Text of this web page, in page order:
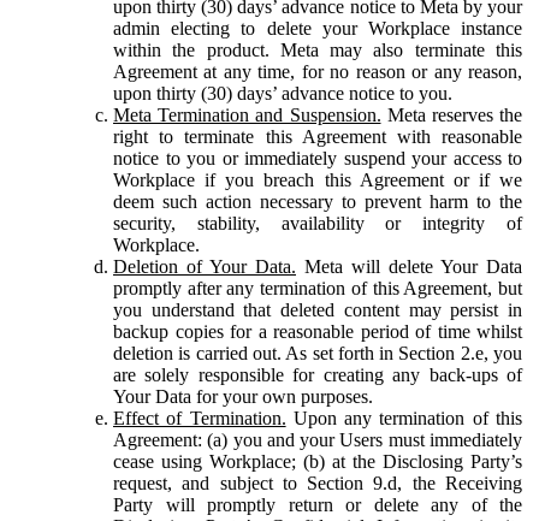
upon thirty (30) days’ advance notice to Meta by your
admin electing to delete your Workplace instance
within the product. Meta may also terminate this
Agreement at any time, for no reason or any reason,
upon thirty (30) days’ advance notice to you.
Meta Termination and Suspension. Meta reserves the
right to terminate this Agreement with reasonable
notice to you or immediately suspend your access to
Workplace if you breach this Agreement or if we
deem such action necessary to prevent harm to the
security, stability, availability or integrity of
Workplace.
Deletion of Your Data. Meta will delete Your Data
promptly after any termination of this Agreement, but
you understand that deleted content may persist in
backup copies for a reasonable period of time whilst
deletion is carried out. As set forth in Section 2.e, you
are solely responsible for creating any back-ups of
Your Data for your own purposes.
Effect of Termination. Upon any termination of this
Agreement: (a) you and your Users must immediately
cease using Workplace; (b) at the Disclosing Party’s
request, and subject to Section 9.d, the Receiving
Party will promptly return or delete any of the